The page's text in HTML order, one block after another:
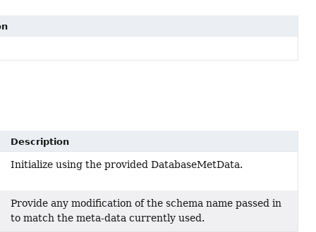
Description
Initialize using the provided DatabaseMetData.
Provide any modification of the schema name passed in
to match the meta-data currently used.